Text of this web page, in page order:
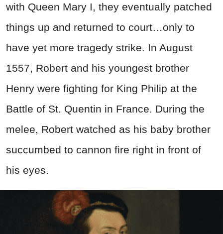
with Queen Mary I, they eventually patched
things up and returned to court…only to
have yet more tragedy strike. In August
1557, Robert and his youngest brother
Henry were fighting for King Philip at the
Battle of St. Quentin in France. During the
melee, Robert watched as his baby brother
succumbed to cannon fire right in front of
his eyes.